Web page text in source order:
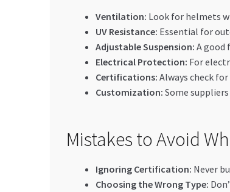
Ventilation: Look for helmets
UV Resistance: Essential for
Adjustable Suspension: A good
Electrical Protection: For
Certifications: Always check
Customization: Some
Mistakes to Avoid
Ignoring Certification: Never
Choosing the Wrong Type: